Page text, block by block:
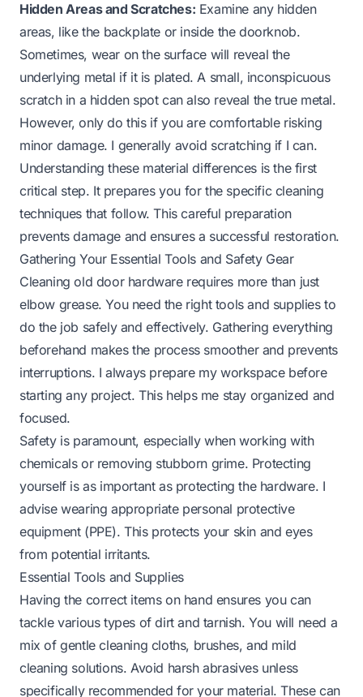
Hidden Areas and Scratches: Examine any hidden
areas, like the backplate or inside the doorknob.
Sometimes, wear on the surface will reveal the
underlying metal if it is plated. A small, inconspicuous
scratch in a hidden spot can also reveal the true metal.
However, only do this if you are comfortable risking
minor damage. I generally avoid scratching if I can.
Understanding these material differences is the first
critical step. It prepares you for the specific cleaning
techniques that follow. This careful preparation
prevents damage and ensures a successful restoration.
Gathering Your Essential Tools and Safety Gear
Cleaning old door hardware requires more than just
elbow grease. You need the right tools and supplies to
do the job safely and effectively. Gathering everything
beforehand makes the process smoother and prevents
interruptions. I always prepare my workspace before
starting any project. This helps me stay organized and
focused.
Safety is paramount, especially when working with
chemicals or removing stubborn grime. Protecting
yourself is as important as protecting the hardware. I
advise wearing appropriate personal protective
equipment (PPE). This protects your skin and eyes
from potential irritants.
Essential Tools and Supplies
Having the correct items on hand ensures you can
tackle various types of dirt and tarnish. You will need a
mix of gentle cleaning cloths, brushes, and mild
cleaning solutions. Avoid harsh abrasives unless
specifically recommended for your material. These can